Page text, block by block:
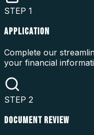
STEP 1
APPLICATION
Complete our
your financial
STEP 2
DOCUMENT REVIEW